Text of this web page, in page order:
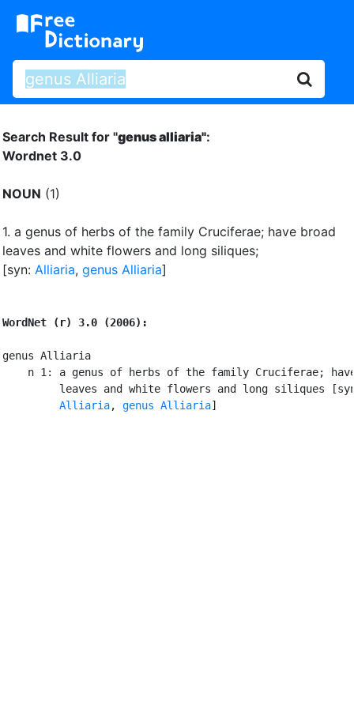
Search Result for "genus alliaria":
Wordnet 3.0
NOUN (1)
1. a genus of herbs of the family Cruciferae; have broad
leaves and white flowers and long siliques;
[syn: Alliaria, genus Alliaria]
WordNet (r) 3.0 (2006):
genus Alliaria
n 1: a genus of herbs of the family Cruciferae;
leaves and white flowers and long siliques
Alliaria, genus Alliaria]